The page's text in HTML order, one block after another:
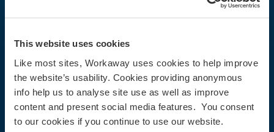
This website uses cookies
Like most sites, Workaway uses cookies to help improve
the website’s usability. Cookies providing anonymous
info help us to analyse site use as well as improve
content and present social media features. You consent
to our cookies if you continue to use our website.
Discounts and Partners
Our community
Workaway Blog
Workaway Photo Gallery